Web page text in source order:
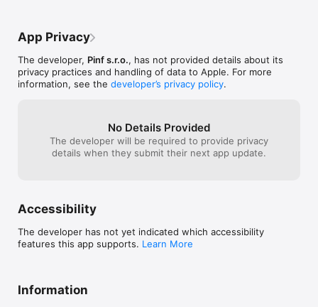
App Privacy
The developer, Pinf s.r.o., has not provided details about its
privacy practices and handling of data to Apple. For more
information, see the developer’s privacy policy.
No Details Provided
The developer will be required to provide privacy
details when they submit their next app update.
Accessibility
The developer has not yet indicated which accessibility
features this app supports. Learn More
Information